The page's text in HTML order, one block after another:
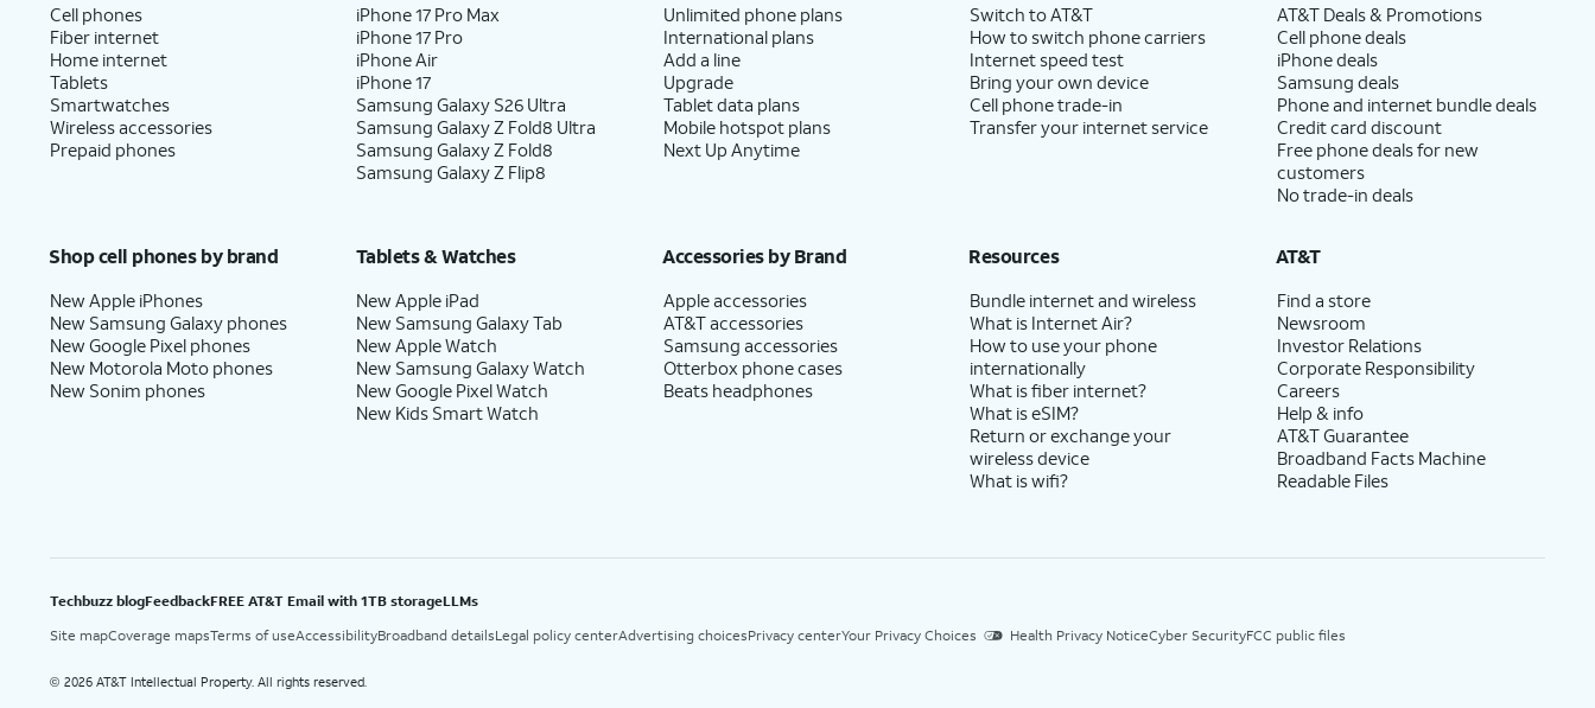
Cell phones
Fiber internet
Home internet
Tablets
Smartwatches
Wireless accessories
Prepaid phones
iPhone 17 Pro Max
iPhone 17 Pro
iPhone Air
iPhone 17
Samsung Galaxy S26 Ultra
Samsung Galaxy Z Fold8 Ultra
Samsung Galaxy Z Fold8
Samsung Galaxy Z Flip8
Unlimited phone plans
International plans
Add a line
Upgrade
Tablet data plans
Mobile hotspot plans
Next Up Anytime
Switch to AT&T
How to switch phone carriers
Internet speed test
Bring your own device
Cell phone trade-in
Transfer your internet service
AT&T Deals & Promotions
Cell phone deals
iPhone deals
Samsung deals
Phone and internet bundle deals
Credit card discount
Free phone deals for new
customers
No trade-in deals
Shop cell phones by brand
New Apple iPhones
New Samsung Galaxy phones
New Google Pixel phones
New Motorola Moto phones
New Sonim phones
Tablets & Watches
New Apple iPad
New Samsung Galaxy Tab
New Apple Watch
New Samsung Galaxy Watch
New Google Pixel Watch
New Kids Smart Watch
Accessories by Brand
Apple accessories
AT&T accessories
Samsung accessories
Otterbox phone cases
Beats headphones
Resources
Bundle internet and wireless
What is Internet Air?
How to use your phone
internationally
What is fiber internet?
What is eSIM?
Return or exchange your
wireless device
What is wifi?
AT&T
Find a store
Newsroom
Investor Relations
Corporate Responsibility
Careers
Help & info
AT&T Guarantee
Broadband Facts Machine
Readable Files
Techbuzz blogFeedbackFREE AT&T Email with 1TB storageLLMs
Site mapCoverage mapsTerms of useAccessibilityBroadband detailsLegal policy centerAdvertising choicesPrivacy centerYour Privacy Choices Health Privacy NoticeCyber SecurityFCC public files
© 2026 AT&T Intellectual Property. All rights reserved.